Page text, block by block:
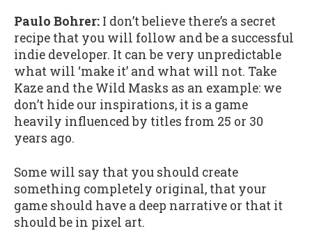
Paulo Bohrer: I don’t believe there’s a secret
recipe that you will follow and be a successful
indie developer. It can be very unpredictable
what will ‘make it’ and what will not. Take
Kaze and the Wild Masks as an example: we
don’t hide our inspirations, it is a game
heavily influenced by titles from 25 or 30
years ago.
Some will say that you should create
something completely original, that your
game should have a deep narrative or that it
should be in pixel art.